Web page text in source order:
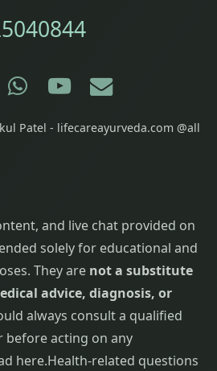
WhatsApp
YouTube
E-mail
Patel - lifecareayurveda.com @all
and live chat provided on
solely for educational and
They are not a substitute
advice, diagnosis, or
always consult a qualified
before acting on any
here.Health-related questions